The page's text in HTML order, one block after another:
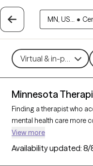
MN, US... •
Virtual & in-person
Minnesota
Finding a therapist who
mental health care more
verified therapists in
by therapy approach
anxiety, depression,
View more
Availability updated: 8/